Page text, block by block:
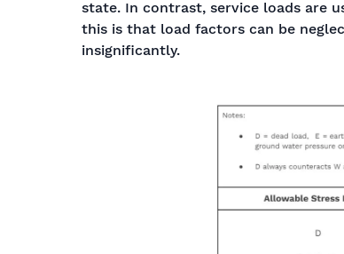
state. In contrast, service loads are
this is that load factors can be
insignificantly.